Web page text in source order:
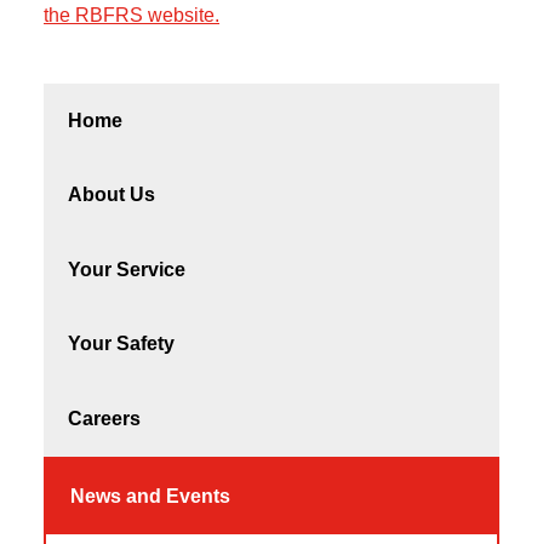
Home
About Us
Your Service
Your Safety
Careers
News and Events
the RBFRS website.